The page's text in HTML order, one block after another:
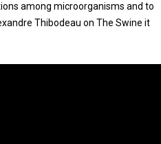
among microorganisms and to
Thibodeau on The Swine it